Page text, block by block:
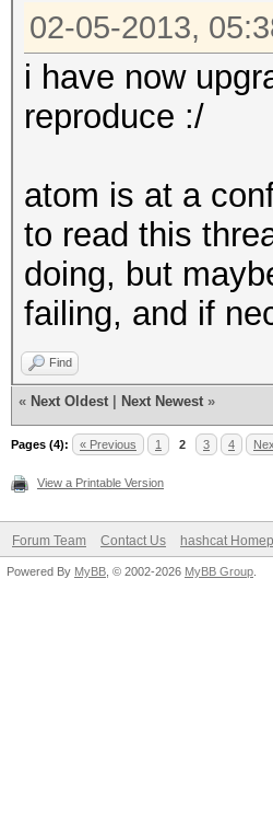
02-05-2013,
i have now
reproduce :/
atom is at a
to read this
doing, but
failing, and if
Find
« Next Oldest Next Newest »
Pages (4): « Previous 1 2 3 4
View a Printable Version
Forum Team Contact Us hashcat
Powered By MyBB , © 2002-2026 MyBB Group